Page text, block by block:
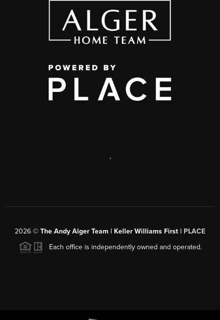
,
2026 © The Andy Alger Team | Keller Williams First | PLACE
Each office is independently owned and operated.